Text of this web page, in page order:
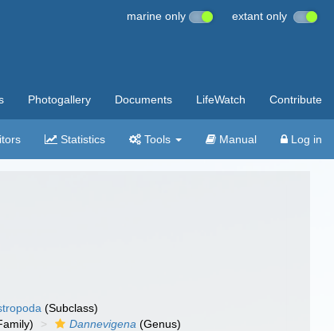
marine only extant only
Photogallery Documents LifeWatch Contribute
Statistics Tools Manual Log in
(Subclass)
Dannevigena (Genus)